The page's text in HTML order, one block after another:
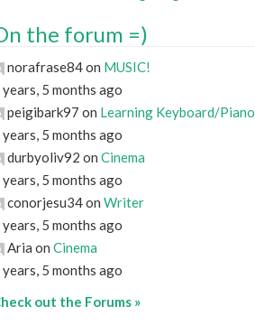
the forum =)
norafrase84 on MUSIC!
years, 5 months ago
peigibark97 on Learning Keyboard/Piano
years, 5 months ago
durbyoliv92 on Cinema
years, 5 months ago
conorjesu34 on Writer
years, 5 months ago
Aria on Cinema
years, 5 months ago
out the Forums »